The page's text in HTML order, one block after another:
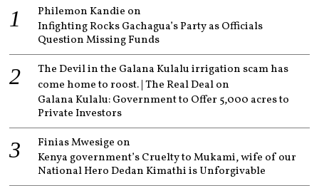
Philemon Kandie on
Infighting Rocks Gachagua’s Party as Officials
Question Missing Funds
The Devil in the Galana Kulalu irrigation scam has
come home to roost. | The Real Dealon
Galana Kulalu: Government to Offer 5,000 acres to
Private Investors
Finias Mwesige on
Kenya government’s Cruelty to Mukami, wife of our
National Hero Dedan Kimathi is Unforgivable